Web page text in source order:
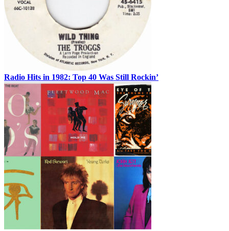
Radio Hits in 1982: Top 40 Was Still Rockin’